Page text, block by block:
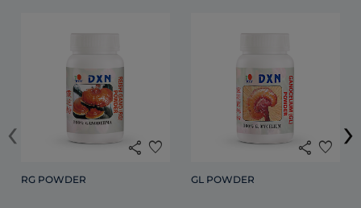
share favorite
RG POWDER
share favorite
GL POWDER
‹ ›